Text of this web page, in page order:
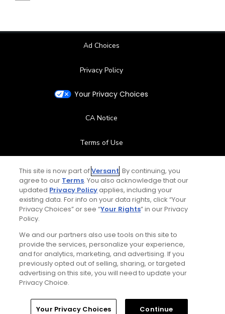
Ad Choices
Privacy Policy
Your Privacy Choices
CA Notice
Terms of Use
Contact Us
FAQ
Special Offers
Stay Connected
This site is now part ofVersant. By continuing, you
agree to our Terms. You also acknowledge that our
updated Privacy Policyapplies, including your
existing data. For info on your data rights, click “Your
Privacy Choices” or see “Your Rights” in our Privacy
Policy.
We and our partners also use tools on this site to
provide the services, personalize your experience,
and for analytics, marketing, and advertising. If you
previously opted out of selling, sharing, or targeted
advertising on this site, you will need to update your
Privacy Choice.
Your Privacy Choices Continue